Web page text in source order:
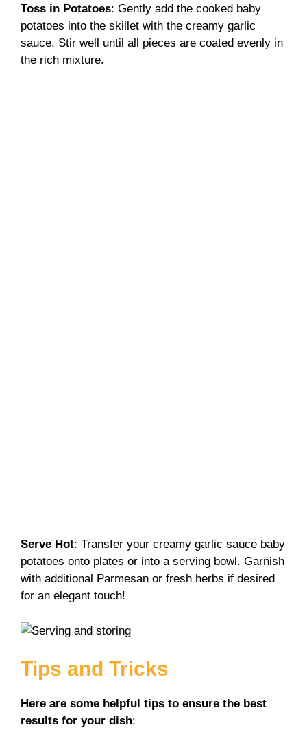
Toss in Potatoes: Gently add the cooked baby
potatoes into the skillet with the creamy garlic
sauce. Stir well until all pieces are coated evenly in
the rich mixture.
Serve Hot: Transfer your creamy garlic sauce baby
potatoes onto plates or into a serving bowl. Garnish
with additional Parmesan or fresh herbs if desired
for an elegant touch!
Tips and Tricks
Here are some helpful tips to ensure the best
results for your dish: